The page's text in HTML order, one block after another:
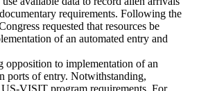
requirements. Following the
requested that resources be
of an automated entry and
opposition to implementation of an
ports of entry. Notwithstanding,
VISIT program requirements. For